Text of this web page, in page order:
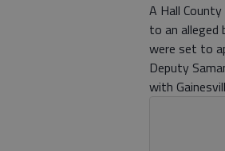
A Hall
to an alleged
were set to
Deputy
with